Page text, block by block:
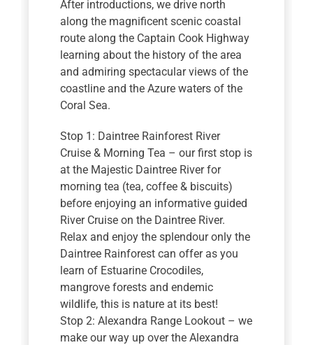
After introductions, we drive north
along the magnificent scenic coastal
route along the Captain Cook Highway
learning about the history of the area
and admiring spectacular views of the
coastline and the Azure waters of the
Coral Sea.
Stop 1: Daintree Rainforest River
Cruise & Morning Tea – our first stop is
at the Majestic Daintree River for
morning tea (tea, coffee & biscuits)
before enjoying an informative guided
River Cruise on the Daintree River.
Relax and enjoy the splendour only the
Daintree Rainforest can offer as you
learn of Estuarine Crocodiles,
mangrove forests and endemic
wildlife, this is nature at its best!
Stop 2: Alexandra Range Lookout – we
make our way up over the Alexandra